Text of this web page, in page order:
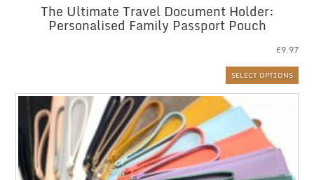
The Ultimate Travel Document Holder:
Personalised Family Passport Pouch
£9.97
SELECT OPTIONS